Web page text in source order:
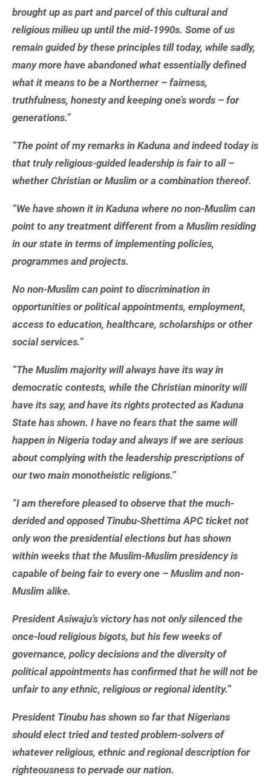
brought up as part and parcel of this cultural and
religious milieu up until the mid-1990s. Some of us
remain guided by these principles till today, while sadly,
many more have abandoned what essentially defined
what it means to be a Northerner – fairness,
truthfulness, honesty and keeping one’s words – for
generations.”
“The point of my remarks in Kaduna and indeed today is
that truly religious-guided leadership is fair to all –
whether Christian or Muslim or a combination thereof.
“We have shown it in Kaduna where no non-Muslim can
point to any treatment different from a Muslim residing
in our state in terms of implementing policies,
programmes and projects.
No non-Muslim can point to discrimination in
opportunities or political appointments, employment,
access to education, healthcare, scholarships or other
social services.”
“The Muslim majority will always have its way in
democratic contests, while the Christian minority will
have its say, and have its rights protected as Kaduna
State has shown. I have no fears that the same will
happen in Nigeria today and always if we are serious
about complying with the leadership prescriptions of
our two main monotheistic religions.”
“I am therefore pleased to observe that the much-
derided and opposed Tinubu-Shettima APC ticket not
only won the presidential elections but has shown
within weeks that the Muslim-Muslim presidency is
capable of being fair to every one – Muslim and non-
Muslim alike.
President Asiwaju’s victory has not only silenced the
once-loud religious bigots, but his few weeks of
governance, policy decisions and the diversity of
political appointments has confirmed that he will not be
unfair to any ethnic, religious or regional identity.”
President Tinubu has shown so far that Nigerians
should elect tried and tested problem-solvers of
whatever religious, ethnic and regional description for
righteousness to pervade our nation.